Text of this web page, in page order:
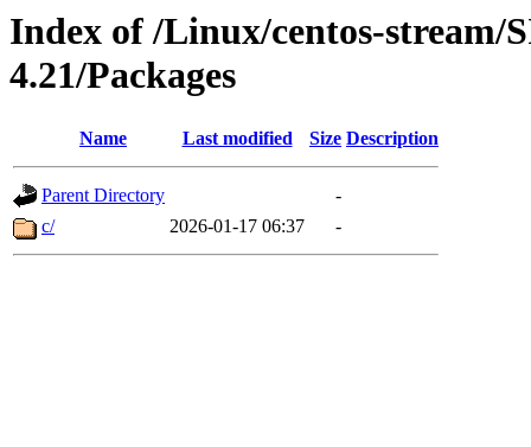
Index of /Linux/centos-stream/
4.21/Packages
Name Last modified Size Description
Parent Directory
-
c/
2026-01-17 06:37 -